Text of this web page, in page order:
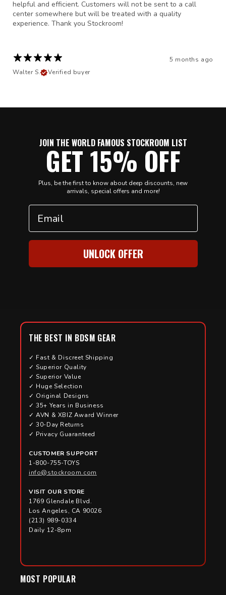
helpful and efficient. Customers will not be sent to a call
center somewhere but will be treated with a quality
experience. Thank you Stockroom!
5 months ago
Walter S.
Verified buyer
JOIN THE WORLD FAMOUS STOCKROOM LIST
GET 15% OFF
Plus, be the first to know about deep discounts, new
arrivals, special offers and more!
Email
UNLOCK OFFER
MOST POPULAR
THE BEST IN BDSM GEAR
✓ Fast & Discreet Shipping
✓ Superior Quality
✓ Superior Value
✓ Huge Selection
✓ Original Designs
✓ 35+ Years in Business
✓ AVN & XBIZ Award Winner
✓ 30-Day Returns
✓ Privacy Guaranteed
CUSTOMER SUPPORT
1-800-755-TOYS
info@stockroom.com
VISIT OUR STORE
1769 Glendale Blvd.
Los Angeles, CA 90026
(213) 989-0334
Daily 12-8pm